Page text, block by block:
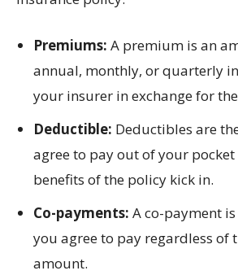
Premiums: A premium is an
annual, monthly, or quarterly
your insurer in exchange for
Deductible: Deductibles are
agree to pay out of your
benefits of the policy kick in.
Co-payments: A co-payment
you agree to pay regardless of
amount.